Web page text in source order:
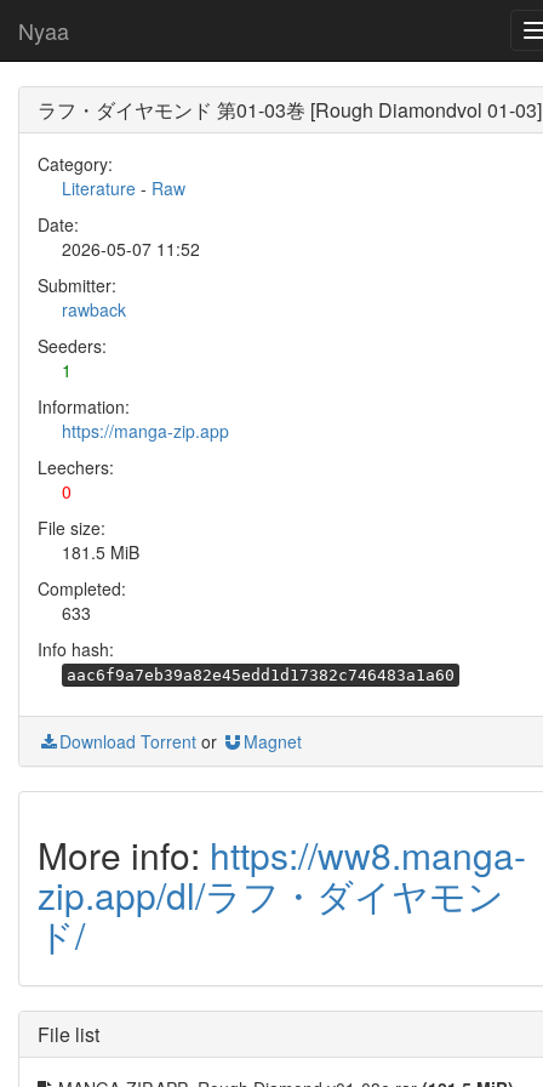
Nyaa
ラフ・ダイヤモンド 第01-03巻 [Rough Diamondvol 01-03]
Category:
Literature - Raw
Date:
2026-05-07 11:52
Submitter:
rawback
Seeders:
1
Information:
https://manga-zip.app
Leechers:
0
File size:
181.5 MiB
Completed:
633
Info hash:
aac6f9a7eb39a82e45edd1d17382c746483a1a60
Download Torrent or Magnet
More info: https://ww8.manga-
zip.app/dl/ラフ・ダイヤモン
ド/
File list